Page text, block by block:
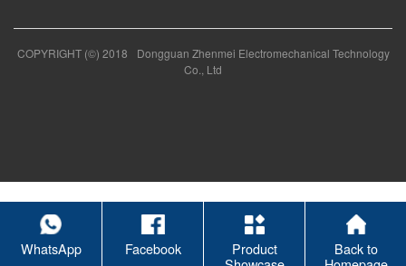
COPYRIGHT (©) 2018
Dongguan Zhenmei Electromechanical Technology
Co., Ltd
WhatsApp Facebook
Product
Back to